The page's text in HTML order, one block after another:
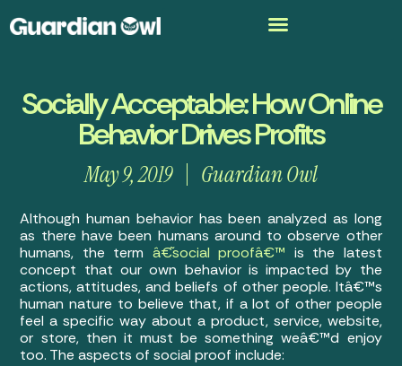
Socially Acceptable: How Online
Behavior Drives Profits
May 9, 2019 Guardian Owl
Although human behavior has been analyzed as long
as there have been humans around to observe other
humans, the term â€˜social proofâ€™ is the latest
concept that our own behavior is impacted by the
actions, attitudes, and beliefs of other people. Itâ€™s
human nature to believe that, if a lot of other people
feel a specific way about a product, service, website,
or store, then it must be something weâ€™d enjoy
too. The aspects of social proof include: